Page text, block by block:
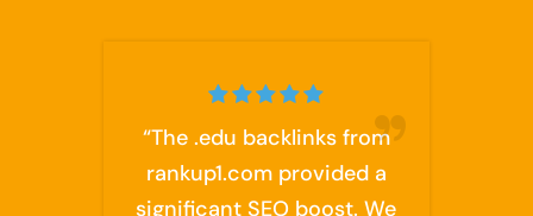
“The .edu backlinks from
rankup1.com provided a
significant SEO boost. We